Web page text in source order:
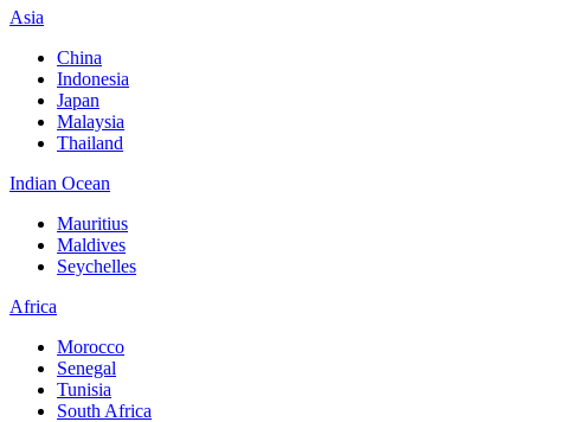
Asia
China
Indonesia
Japan
Malaysia
Thailand
Indian Ocean
Mauritius
Maldives
Seychelles
Africa
Morocco
Senegal
Tunisia
South Africa